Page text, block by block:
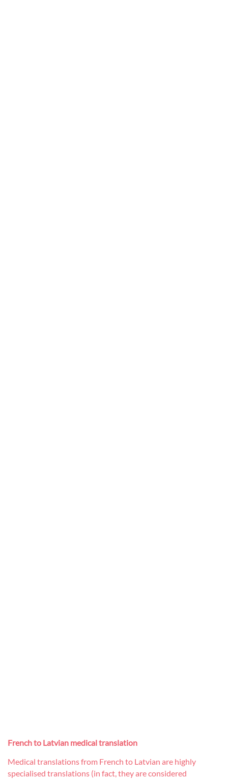
French to Latvian medical translation
Medical translations from French to Latvian are highly
specialised translations (in fact, they are considered